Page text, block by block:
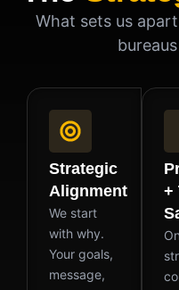
What sets us
Strategic
Alignment
We start
with why.
Your goals,
message,
+